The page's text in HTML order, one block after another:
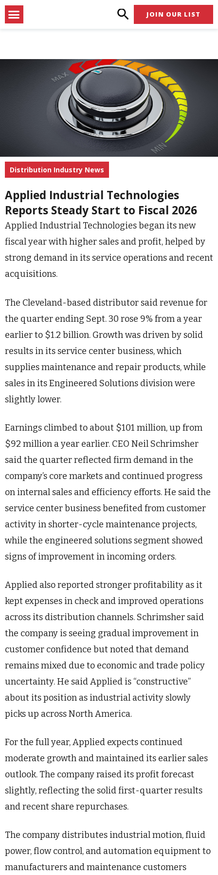
Skip
to
Menu JOIN OUR LIST
Distribution Industry News
Applied Industrial Technologies
Reports Steady Start to Fiscal 2026
Applied Industrial Technologies began its new
fiscal year with higher sales and profit, helped by
strong demand in its service operations and recent
acquisitions.
The Cleveland-based distributor said revenue for
the quarter ending Sept. 30 rose 9% from a year
earlier to $1.2 billion. Growth was driven by solid
results in its service center business, which
supplies maintenance and repair products, while
sales in its Engineered Solutions division were
slightly lower.
Earnings climbed to about $101 million, up from
$92 million a year earlier. CEO Neil Schrimsher
said the quarter reflected firm demand in the
company’s core markets and continued progress
on internal sales and efficiency efforts. He said the
service center business benefited from customer
activity in shorter-cycle maintenance projects,
while the engineered solutions segment showed
signs of improvement in incoming orders.
Applied also reported stronger profitability as it
kept expenses in check and improved operations
across its distribution channels. Schrimsher said
the company is seeing gradual improvement in
customer confidence but noted that demand
remains mixed due to economic and trade policy
uncertainty. He said Applied is “constructive”
about its position as industrial activity slowly
picks up across North America.
For the full year, Applied expects continued
moderate growth and maintained its earlier sales
outlook. The company raised its profit forecast
slightly, reflecting the solid first-quarter results
and recent share repurchases.
The company distributes industrial motion, fluid
power, flow control, and automation equipment to
manufacturers and maintenance customers